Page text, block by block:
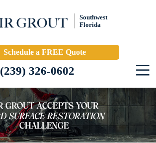
Southwest
Florida
Schedule a FREE Quote
(239) 326-0602